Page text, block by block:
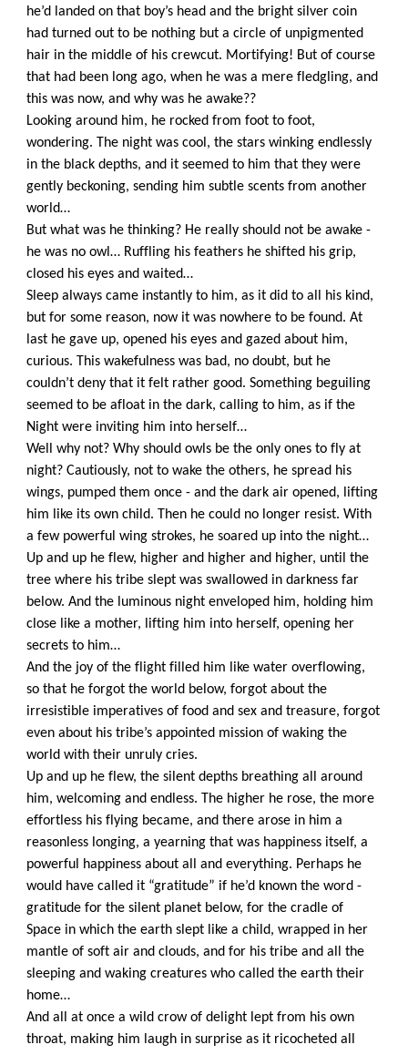
he’d landed on that boy’s head and the bright silver coin
had turned out to be nothing but a circle of unpigmented
hair in the middle of his crewcut. Mortifying! But of course
that had been long ago, when he was a mere fledgling, and
this was now, and why was he awake??
Looking around him, he rocked from foot to foot,
wondering. The night was cool, the stars winking endlessly
in the black depths, and it seemed to him that they were
gently beckoning, sending him subtle scents from another
world…
But what was he thinking? He really should not be awake -
he was no owl… Ruffling his feathers he shifted his grip,
closed his eyes and waited…
Sleep always came instantly to him, as it did to all his kind,
but for some reason, now it was nowhere to be found. At
last he gave up, opened his eyes and gazed about him,
curious. This wakefulness was bad, no doubt, but he
couldn’t deny that it felt rather good. Something beguiling
seemed to be afloat in the dark, calling to him, as if the
Night were inviting him into herself…
Well why not? Why should owls be the only ones to fly at
night? Cautiously, not to wake the others, he spread his
wings, pumped them once - and the dark air opened, lifting
him like its own child. Then he could no longer resist. With
a few powerful wing strokes, he soared up into the night…
Up and up he flew, higher and higher and higher, until the
tree where his tribe slept was swallowed in darkness far
below. And the luminous night enveloped him, holding him
close like a mother, lifting him into herself, opening her
secrets to him…
And the joy of the flight filled him like water overflowing,
so that he forgot the world below, forgot about the
irresistible imperatives of food and sex and treasure, forgot
even about his tribe’s appointed mission of waking the
world with their unruly cries.
Up and up he flew, the silent depths breathing all around
him, welcoming and endless. The higher he rose, the more
effortless his flying became, and there arose in him a
reasonless longing, a yearning that was happiness itself, a
powerful happiness about all and everything. Perhaps he
would have called it “gratitude” if he’d known the word -
gratitude for the silent planet below, for the cradle of
Space in which the earth slept like a child, wrapped in her
mantle of soft air and clouds, and for his tribe and all the
sleeping and waking creatures who called the earth their
home…
And all at once a wild crow of delight lept from his own
throat, making him laugh in surprise as it ricocheted all